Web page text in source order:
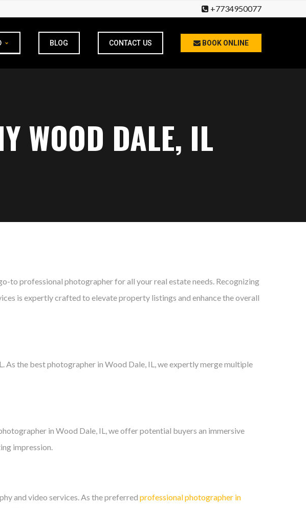
+7734950077
BLOG CONTACT US BOOK ONLINE
WOOD DALE, IL
to professional photographer for all your real estate needs. Recognizing
is expertly crafted to elevate property listings and enhance the overall
As the best photographer in Wood Dale, IL, we expertly merge multiple
in Wood Dale, IL, we offer potential buyers an immersive
impression.
and video services. As the preferred professional photographer in